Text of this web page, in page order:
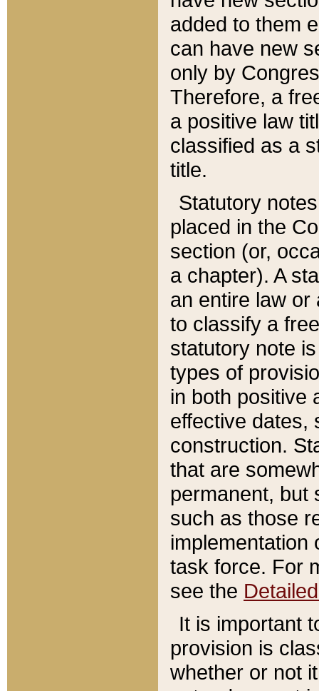
added to them
can have new
only by
Therefore, a
a positive law
classified as a
title.
Statutory
placed in the
section (or,
a chapter). A
an entire law or
to classify a
statutory note
types of
in both positive
effective dates,
construction.
that are
permanent, but
such as those
implementation
task force. For
see the
It is important
provision is
whether or not